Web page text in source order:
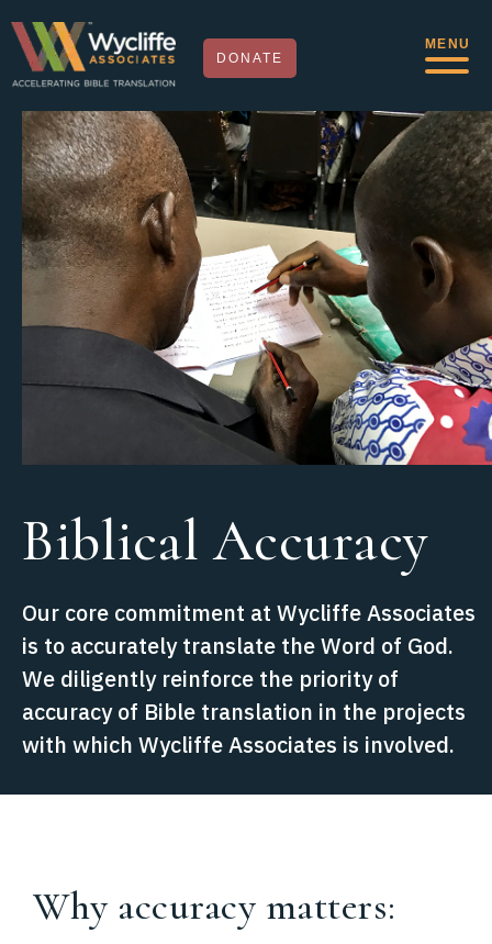
DONATE
MENU
Biblical Accuracy
Our core commitment at Wycliffe Associates
is to accurately translate the Word of God.
We diligently reinforce the priority of
accuracy of Bible translation in the projects
with which Wycliffe Associates is involved.
Why accuracy matters: